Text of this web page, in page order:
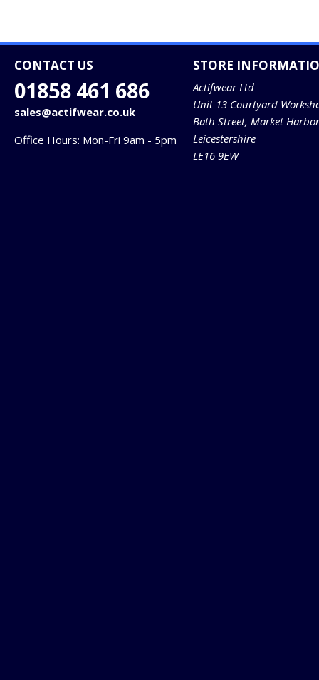
CONTACT US
01858 461 686
sales@actifwear.co.uk
Office Hours: Mon-Fri 9am - 5pm
STORE
Actifwear Ltd
Unit 13 Courtyard
Bath Street, Market
Leicestershire
LE16 9EW